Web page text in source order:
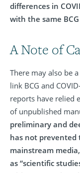
differences in
with the same
A Note of
There may also be
link BCG and
reports have relied
of unpublished
preliminary and
has not prevented
mainstream
as “scientific